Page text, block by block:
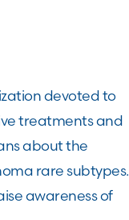
devoted to
treatments and
about the
rare subtypes.
awareness of